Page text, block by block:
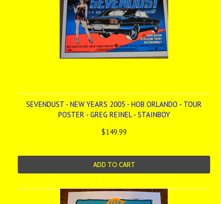
SEVENDUST - NEW YEARS 2005 - HOB ORLANDO - TOUR
POSTER - GREG REINEL - STAINBOY
$149.99
ADD TO CART